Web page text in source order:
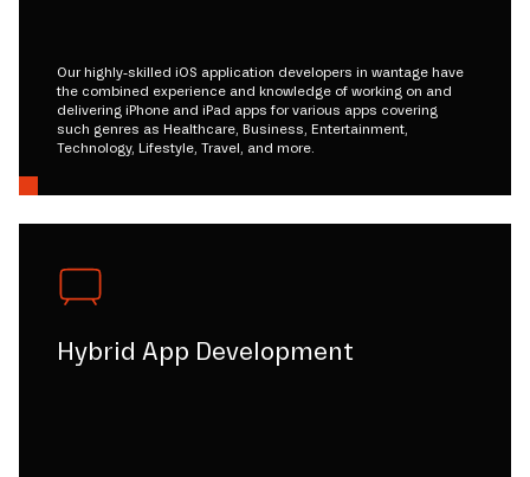
Our highly-skilled iOS application developers in wantage have
the combined experience and knowledge of working on and
delivering iPhone and iPad apps for various apps covering
such genres as Healthcare, Business, Entertainment,
Technology, Lifestyle, Travel, and more.
Hybrid App Development